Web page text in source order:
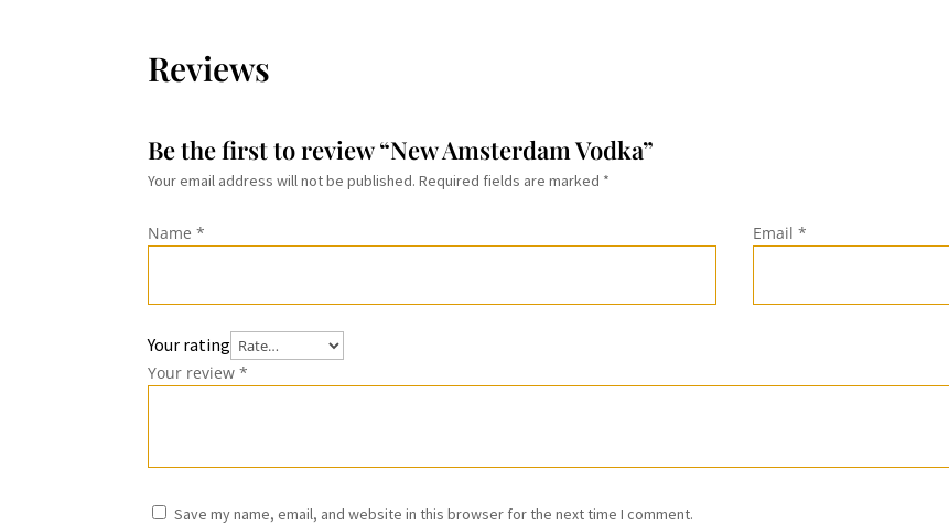
Reviews
Be the first to review “New Amsterdam Vodka”
Your email address will not be published. Required fields are marked *
Your rating
Your review*
Name* Email *
Save my name, email, and website in this browser for the next time I comment.